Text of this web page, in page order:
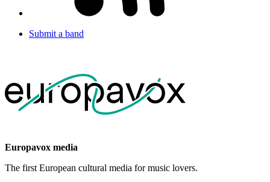
Submit a band
Europavox media
The first European cultural media for music lovers.